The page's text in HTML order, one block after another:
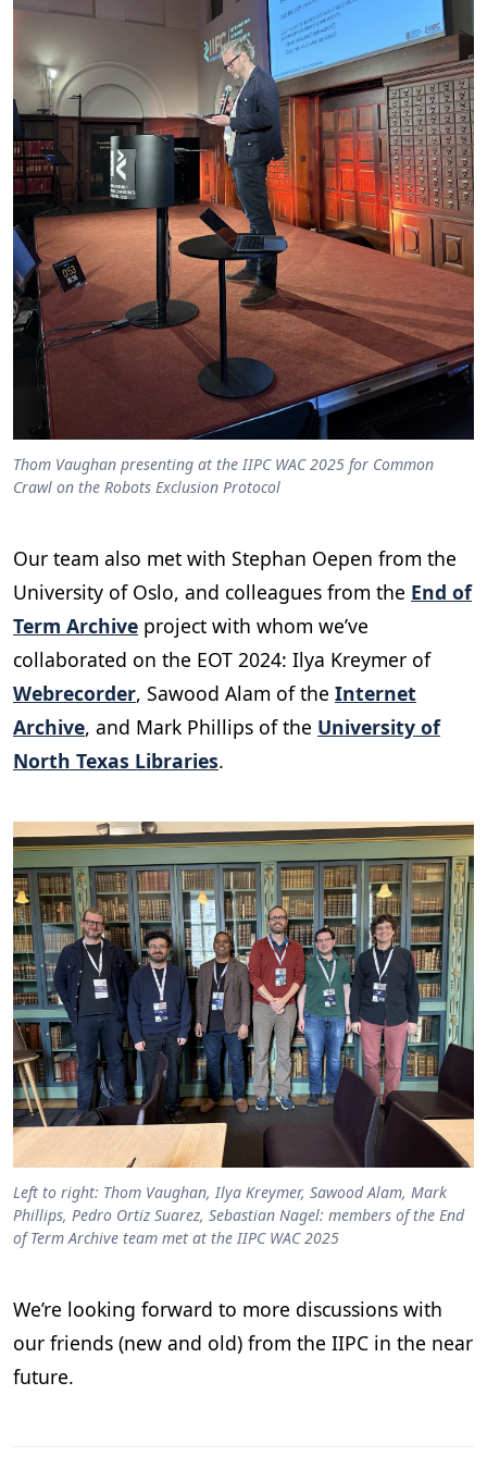
Thom Vaughan presenting at the IIPC WAC 2025 for Common
Crawl on the Robots Exclusion Protocol
Our team also met with Stephan Oepen from the
University of Oslo, and colleagues from the End of
Term Archive project with whom we’ve
collaborated on the EOT 2024: Ilya Kreymer of
Webrecorder, Sawood Alam of the Internet
Archive, and Mark Phillips of the University of
North Texas Libraries.
Left to right: Thom Vaughan, Ilya Kreymer, Sawood Alam, Mark
Phillips, Pedro Ortiz Suarez, Sebastian Nagel: members of the End
of Term Archive team met at the IIPC WAC 2025
We’re looking forward to more discussions with
our friends (new and old) from the IIPC in the near
future.